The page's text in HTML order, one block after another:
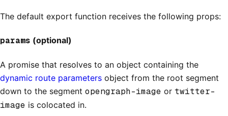
The default export function receives the following props:
params (optional)
A promise that resolves to an object containing the
dynamic route parameters object from the root segment
down to the segment opengraph-image or twitter-
image is colocated in.